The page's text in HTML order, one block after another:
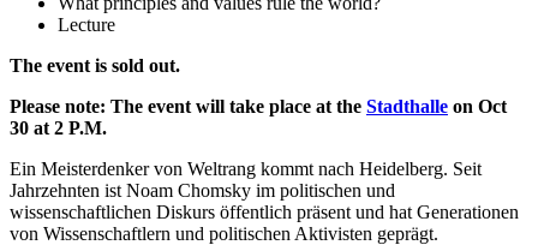
Lecture
The event is sold out.
Please note: The event will take place at the Stadthalle on Oct
30 at 2 P.M.
Ein Meisterdenker von Weltrang kommt nach Heidelberg. Seit
Jahrzehnten ist Noam Chomsky im politischen und
wissenschaftlichen Diskurs öffentlich präsent und hat Generationen
von Wissenschaftlern und politischen Aktivisten geprägt.